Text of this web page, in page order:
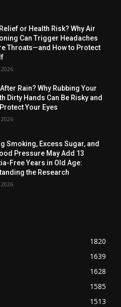
or Health Risk? Why Air
Can Trigger Headaches
Throats—and How to Protect
Rain? Why Rubbing Your
Dirty Hands Can Be Risky and
Your Eyes
Smoking, Excess Sugar, and
Pressure May Add 13
Free Years in Old Age:
the Research
1820
1639
1628
1585
1513